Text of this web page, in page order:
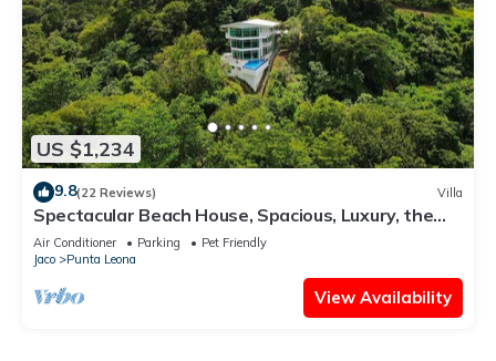
US $1,234
9.8(22 Reviews) Villa
Spectacular Beach House, Spacious, Luxury, the
Best.
Air Conditioner Parking
Pet Friendly
Jaco
Punta Leona
View Availability